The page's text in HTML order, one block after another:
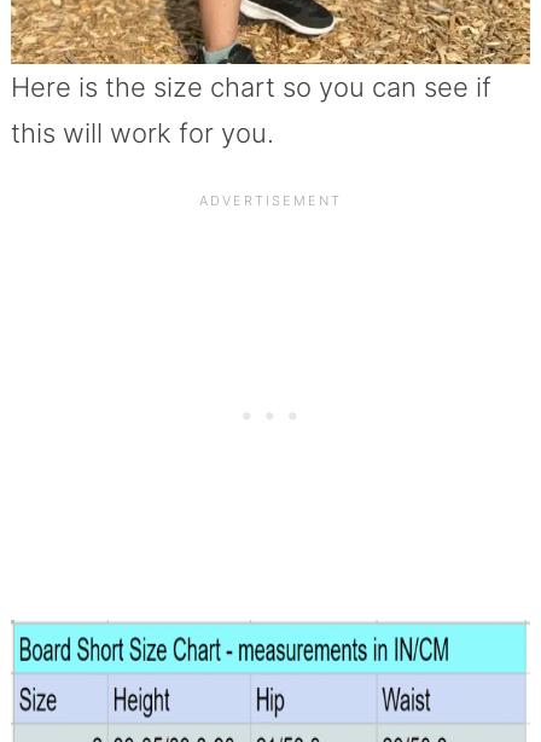
Here is the size chart so you can see if
this will work for you.